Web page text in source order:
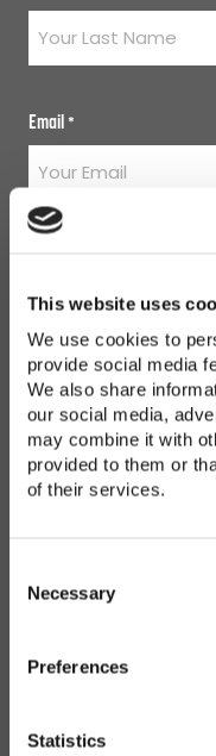
This website uses
We use cookies to
provide social media
We also share
our social media,
may combine it with
provided to them or
of their services.
Necessary
Preferences
Statistics
Email *
Enter Password
Confirm Password
Country *